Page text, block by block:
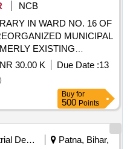
NCB
IN WARD NO. 16 OF
MUNICIPAL
EXISTING
JAIPUR
30.00 K Due Date :13
Buy for
500 Points
Industrial Development Agencies
Patna, Bihar,